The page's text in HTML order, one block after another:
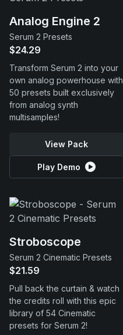
Analog Engine 2
Serum 2 Presets
$24.29
Transform Serum 2 into your
own analog powerhouse with
50 presets built exclusively
from analog synth
multisamples!
View Pack
Play Demo
Stroboscope
Serum 2 Cinematic Presets
$21.59
Pull back the curtain & watch
the credits roll with this epic
library of 54 Cinematic
presets for Serum 2!